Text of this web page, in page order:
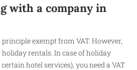
with a company in
exempt from VAT. However,
rentals. In case of holiday
hotel services), you need a VAT